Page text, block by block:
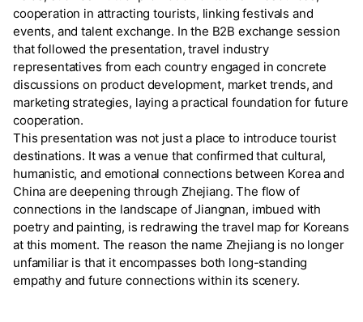
cooperation in attracting tourists, linking festivals and
events, and talent exchange. In the B2B exchange session
that followed the presentation, travel industry
representatives from each country engaged in concrete
discussions on product development, market trends, and
marketing strategies, laying a practical foundation for future
cooperation.
This presentation was not just a place to introduce tourist
destinations. It was a venue that confirmed that cultural,
humanistic, and emotional connections between Korea and
China are deepening through Zhejiang. The flow of
connections in the landscape of Jiangnan, imbued with
poetry and painting, is redrawing the travel map for Koreans
at this moment. The reason the name Zhejiang is no longer
unfamiliar is that it encompasses both long-standing
empathy and future connections within its scenery.